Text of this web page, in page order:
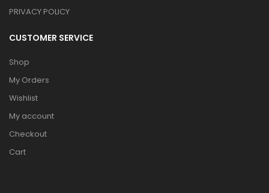
PRIVACY POLICY
CUSTOMER SERVICE
Shop
My Orders
Wishlist
My account
Checkout
Cart